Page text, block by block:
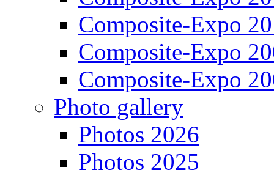
Composite-Expo
Composite-Expo
Composite-Expo
Photo gallery
Photos 2026
Photos 2025